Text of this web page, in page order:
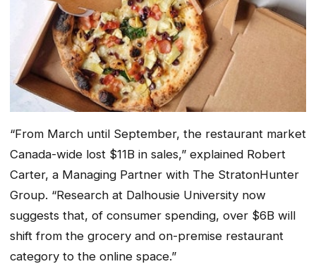
“From March until September, the restaurant market
Canada-wide lost $11B in sales,” explained Robert
Carter, a Managing Partner with The StratonHunter
Group. “Research at Dalhousie University now
suggests that, of consumer spending, over $6B will
shift from the grocery and on-premise restaurant
category to the online space.”